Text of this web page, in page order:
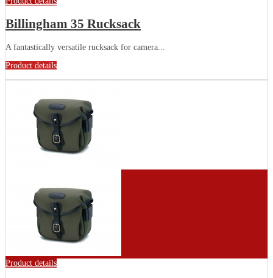
Billingham 35 Rucksack
A fantastically versatile rucksack for camera...
Product details
Product details